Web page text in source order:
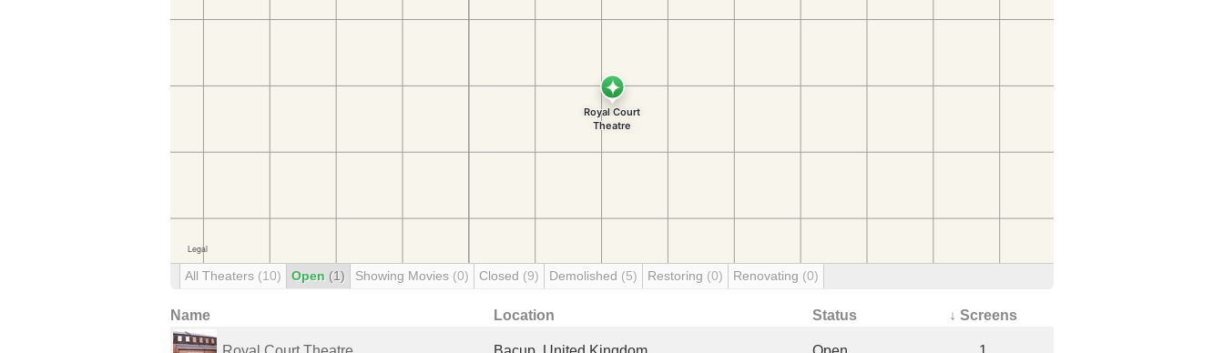
All Theaters (10) Open (1) Showing Movies (0) Closed (9) Demolished (5) Restoring (0) Renovating (0)
Name Location Status ↓ Screens